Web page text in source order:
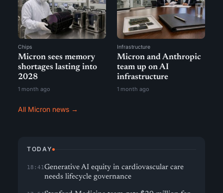
Chips
Micron sees memory
shortages lasting into
2028
1 month ago
Infrastructure
Micron and Anthropic
team up on AI
infrastructure
1 month ago
All Micron news →
TODAY
18:41Generative AI equity in cardiovascular care
needs lifecycle governance